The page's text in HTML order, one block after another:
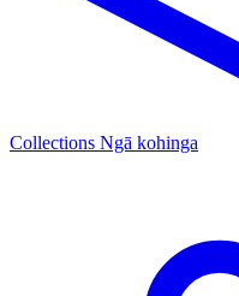
Collections Ngā kohinga